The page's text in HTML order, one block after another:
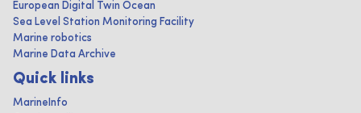
European Digital Twin Ocean
Sea Level Station Monitoring Facility
Marine robotics
Marine Data Archive
Quick links
MarineInfo